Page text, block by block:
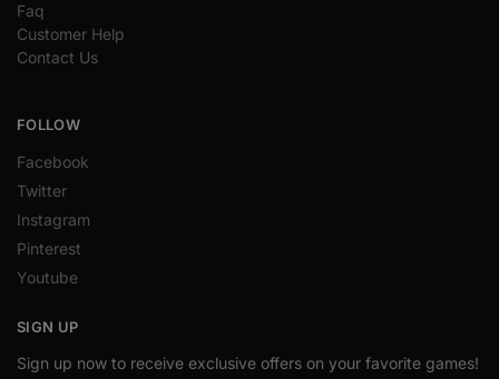
Faq
Customer Help
Contact Us
FOLLOW
Facebook
Twitter
Instagram
Pinterest
Youtube
SIGN UP
Sign up now to receive exclusive offers on your favorite games!